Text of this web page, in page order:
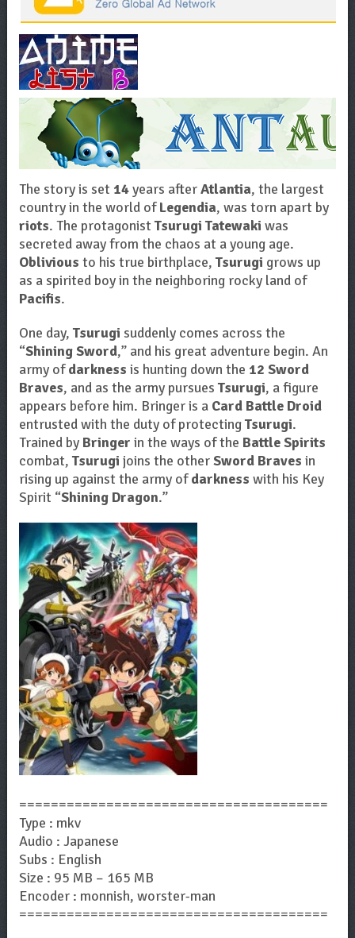
The story is set 14years afterAtlantia, the largest
country in the world ofLegendia, was torn apart by
riots. The protagonist Tsurugi Tatewaki was
secreted away from the chaos at a young age.
Oblivious to his true birthplace, Tsurugi grows up
as a spirited boy in the neighboring rocky land of
Pacifis.
One day, Tsurugi suddenly comes across the
“Shining Sword,” and his great adventure begin. An
army ofdarkness is hunting down the 12 Sword
Braves, and as the army pursues Tsurugi, a figure
appears before him. Bringer is a Card Battle Droid
entrusted with the duty of protectingTsurugi.
Trained by Bringer in the ways of the Battle Spirits
combat, Tsurugi joins the otherSword Braves in
rising up against the army ofdarkness with his Key
Spirit “Shining Dragon.”
=======================================
Type : mkv
Audio : Japanese
Subs : English
Size : 95 MB – 165 MB
Encoder : monnish, worster-man
=======================================